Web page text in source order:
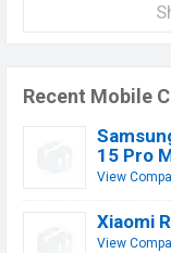
Recent Mobile
15 Pro
View
Xiaomi
View